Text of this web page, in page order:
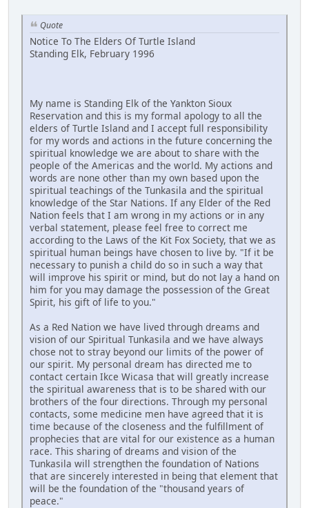
Quote
Notice To The Elders Of Turtle Island
Standing Elk, February 1996
My name is Standing Elk of the Yankton Sioux
Reservation and this is my formal apology to all the
elders of Turtle Island and I accept full responsibility
for my words and actions in the future concerning the
spiritual knowledge we are about to share with the
people of the Americas and the world. My actions and
words are none other than my own based upon the
spiritual teachings of the Tunkasila and the spiritual
knowledge of the Star Nations. If any Elder of the Red
Nation feels that I am wrong in my actions or in any
verbal statement, please feel free to correct me
according to the Laws of the Kit Fox Society, that we as
spiritual human beings have chosen to live by. "If it be
necessary to punish a child do so in such a way that
will improve his spirit or mind, but do not lay a hand on
him for you may damage the possession of the Great
Spirit, his gift of life to you."
As a Red Nation we have lived through dreams and
vision of our Spiritual Tunkasila and we have always
chose not to stray beyond our limits of the power of
our spirit. My personal dream has directed me to
contact certain Ikce Wicasa that will greatly increase
the spiritual awareness that is to be shared with our
brothers of the four directions. Through my personal
contacts, some medicine men have agreed that it is
time because of the closeness and the fulfillment of
prophecies that are vital for our existence as a human
race. This sharing of dreams and vision of the
Tunkasila will strengthen the foundation of Nations
that are sincerely interested in being that element that
will be the foundation of the "thousand years of
peace."